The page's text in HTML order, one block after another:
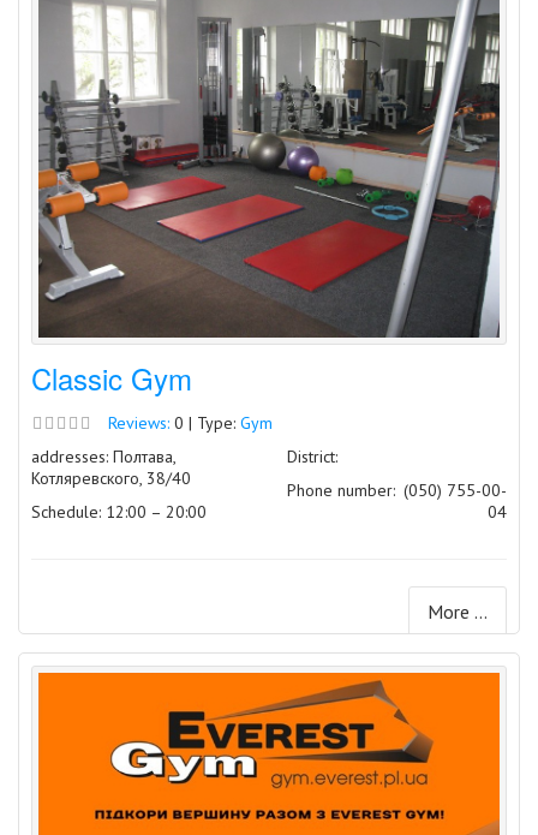
Classic Gym
Reviews: 0 | Type: Gym
addresses: Полтава,
Котляревского, 38/40
Schedule: 12:00 – 20:00
District:
Phone number: (050) 755-00-
04
More ...